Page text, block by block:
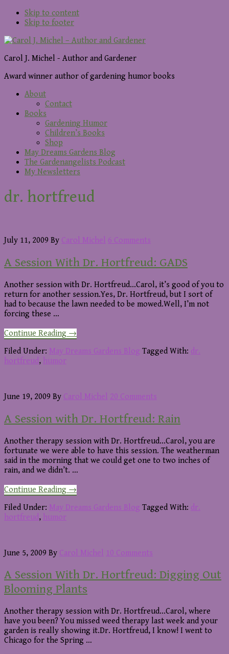
Skip to content
Skip to footer
Carol J. Michel - Author and Gardener
Award winner author of gardening humor books
About
Contact
Books
Gardening Humor
Children’s Books
Shop
May Dreams Gardens Blog
The Gardenangelists Podcast
My Newsletters
dr. hortfreud
July 11, 2009 By Carol Michel 6 Comments
A Session With Dr. Hortfreud: GADS
Another session with Dr. Hortfreud...Carol, it’s good of you to
return for another session.Yes, Dr. Hortfreud, but I sort of
had to because the lawn needed to be mowed.Well, I’m not
forcing these …
Continue Readingabout
A
Session
→
Filed Under: May Dreams Gardens Blog Tagged With: dr.
hortfreud , humor
June 19, 2009 By Carol Michel 20 Comments
A Session with Dr. Hortfreud: Rain
Another therapy session with Dr. Hortfreud...Carol, you are
fortunate we were able to have this session. The weatherman
said in the morning that we could get one to two inches of
rain, and we didn’t. …
Continue Readingabout
A
Session
→
Filed Under: May Dreams Gardens Blog Tagged With: dr.
hortfreud , humor
June 5, 2009 By Carol Michel 10 Comments
A Session With Dr. Hortfreud: Digging Out
Blooming Plants
Another therapy session with Dr. Hortfreud...Carol, where
have you been? You missed weed therapy last week and your
garden is really showing it.Dr. Hortfreud, I know! I went to
Chicago for the Spring …